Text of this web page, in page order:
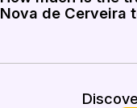
Nova de Cerveira